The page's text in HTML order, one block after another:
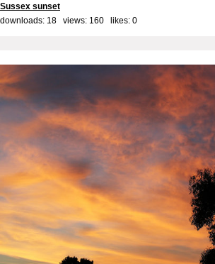
Sussex sunset
downloads: 18 views: 160 likes: 0